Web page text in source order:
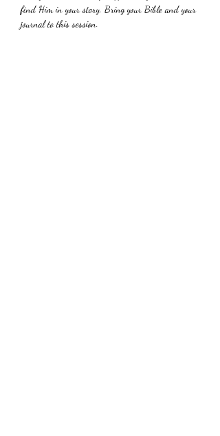
find Him in your story. Bring your Bible and your
journal to this session.